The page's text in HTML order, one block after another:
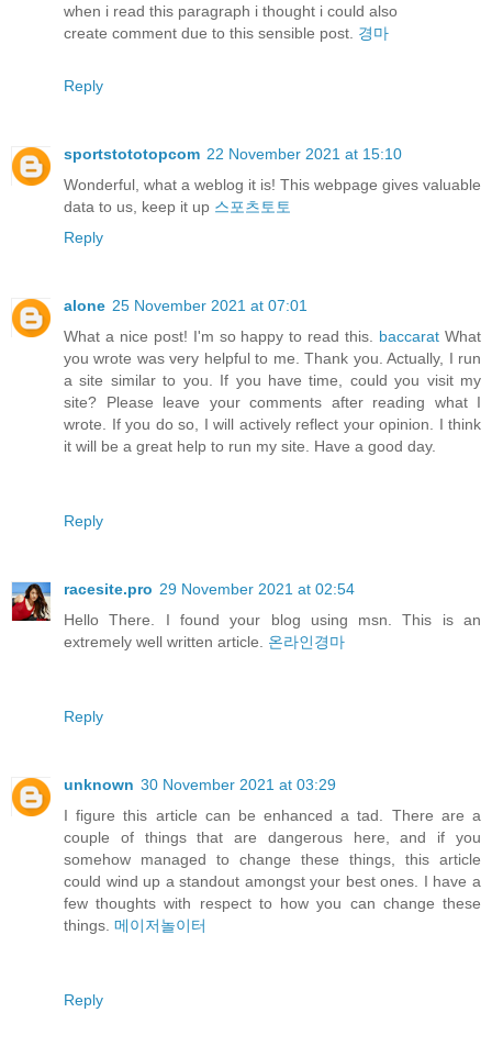
when i read this paragraph i thought i could also
create comment due to this sensible post. 경마
Reply
sportstototopcom 22 November 2021 at 15:10
Wonderful, what a weblog it is! This webpage gives valuable
data to us, keep it up 스포츠토토
Reply
alone 25 November 2021 at 07:01
What a nice post! I'm so happy to read this. baccarat What
you wrote was very helpful to me. Thank you. Actually, I run
a site similar to you. If you have time, could you visit my
site? Please leave your comments after reading what I
wrote. If you do so, I will actively reflect your opinion. I think
it will be a great help to run my site. Have a good day.
Reply
racesite.pro 29 November 2021 at 02:54
Hello There. I found your blog using msn. This is an
extremely well written article. 온라인경마
Reply
unknown 30 November 2021 at 03:29
I figure this article can be enhanced a tad. There are a
couple of things that are dangerous here, and if you
somehow managed to change these things, this article
could wind up a standout amongst your best ones. I have a
few thoughts with respect to how you can change these
things. 메이저놀이터
Reply